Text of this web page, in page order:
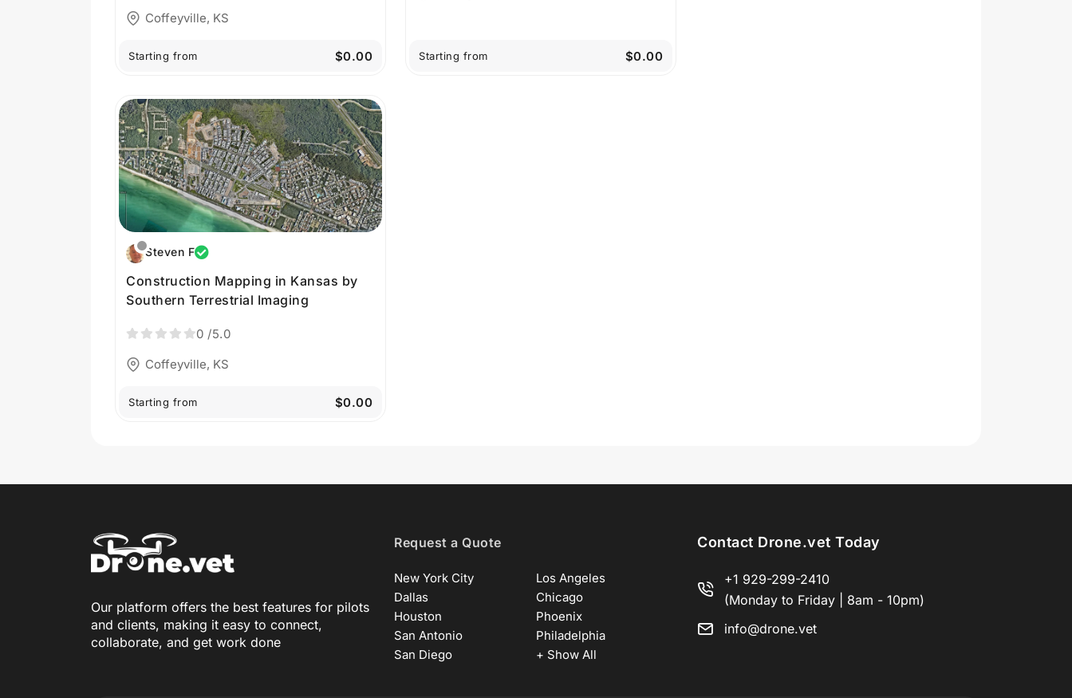
Coffeyville, KS
Starting from $0.00 Starting from $0.00
Steven F
Construction Mapping in Kansas by
Southern Terrestrial Imaging
0 /5.0
Coffeyville, KS
Starting from $0.00
Our platform offers the best features for pilots
and clients, making it easy to connect,
collaborate, and get work done
Request a Quote
New York City
Los Angeles
Dallas
Chicago
Houston
Phoenix
San Antonio
Philadelphia
San Diego
+ Show All
Contact Drone.vet Today
+1 929-299-2410
(Monday to Friday | 8am - 10pm)
info@drone.vet